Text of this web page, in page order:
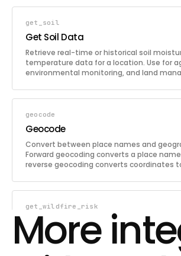
get_soil
Get Soil Data
Retrieve real-time or historical soil
temperature data for a location. Use for
environmental monitoring, and land
geocode
Geocode
Convert between place names and
Forward geocoding converts a place
reverse geocoding converts coordinates
get_wildfire_risk
Get Wildfire Risk Forecast
Retrieve a 4-week predictive wildfire risk
intervals. Includes Fire Risk Index and
More